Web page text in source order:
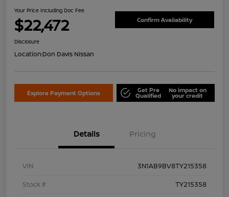
Your Price Including Doc Fee
$22,472 Confirm Availability
Disclosure
Location:Don Davis Nissan
Explore Payment Options Get Pre
Qualified
No impact on
your credit
Details Pricing
VIN
3N1AB9BV8TY215358
Stock #
TY215358